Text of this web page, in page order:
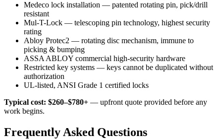
Medeco lock installation — patented rotating pin, pick/drill
resistant
Mul-T-Lock — telescoping pin technology, highest security
rating
Abloy Protec2 — rotating disc mechanism, immune to
picking & bumping
ASSA ABLOY commercial high-security hardware
Restricted key systems — keys cannot be duplicated without
authorization
UL-listed, ANSI Grade 1 certified locks
Typical cost: $260–$780+ — upfront quote provided before any
work begins.
Frequently Asked Questions